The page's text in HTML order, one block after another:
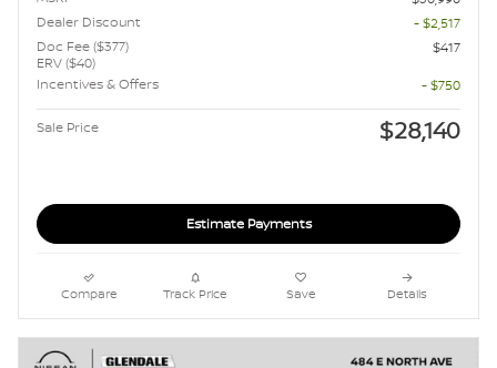
Dealer Discount
- $2,517
Doc Fee ($377)
ERV ($40)
$417
Incentives & Offers
- $750
Sale Price $28,140
Estimate Payments
Compare Track Price Save Details